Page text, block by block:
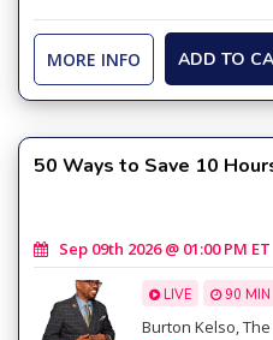
MORE INFO ADD TO
50 Ways to Save 10
Sep 09th 2026 @ 01:00 PM ET
LIVE 90 MIN
Burton Kelso,